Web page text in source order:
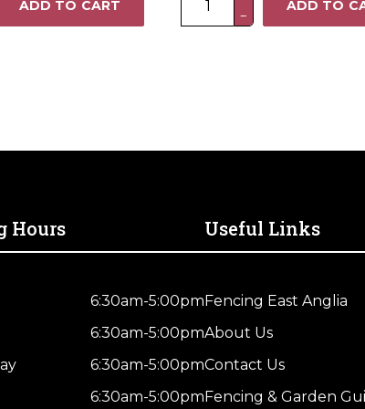
ADD TO CART
Panel
Treated
Brown
−
ADD TO
Hours
6:30am-5:00pm
6:30am-5:00pm
6:30am-5:00pm
6:30am-5:00pm
Useful Links
Fencing East Anglia
About Us
Contact Us
Fencing & Garden